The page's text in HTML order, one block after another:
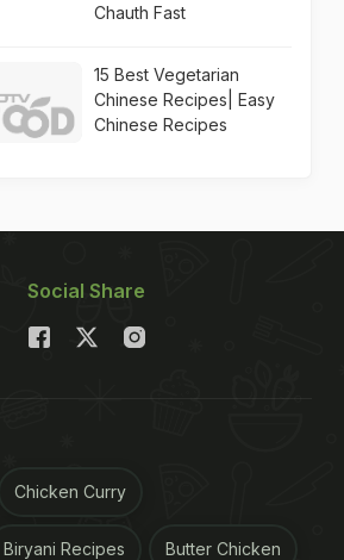
Chauth Fast
15 Best Vegetarian
Chinese Recipes| Easy
Chinese Recipes
Social Share
Chicken Curry
Biryani Recipes Butter Chicken